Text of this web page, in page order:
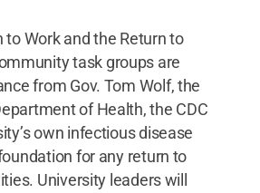
to Work and the Return to
task groups are
from Gov. Tom Wolf, the
of Health, the CDC
own infectious disease
for any return to
University leaders will